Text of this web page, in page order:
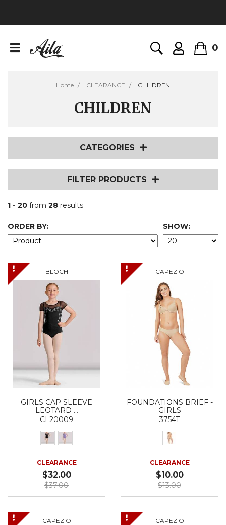
0
Home CLEARANCE CHILDREN
CHILDREN
CATEGORIES
FILTER PRODUCTS
1 - 20 from 28 results
ORDER BY: SHOW:
BLOCH
GIRLS CAP SLEEVE
LEOTARD …
CL20009
CLEARANCE
$32.00
$37.00
CAPEZIO
FOUNDATIONS BRIEF -
GIRLS
3754T
CLEARANCE
$10.00
$13.00
CAPEZIO CAPEZIO